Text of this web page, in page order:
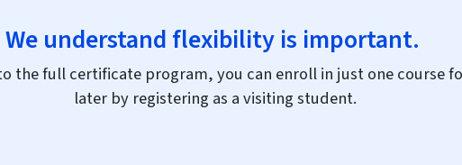
We understand flexibility is important.
the full certificate program, you can enroll in just one course
later by registering as a visiting student.